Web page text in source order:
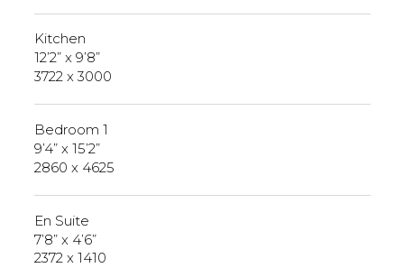
Kitchen
12’2” x 9’8”
3722 x 3000
Bedroom 1
9’4” x 15’2”
2860 x 4625
En Suite
7’8” x 4’6”
2372 x 1410